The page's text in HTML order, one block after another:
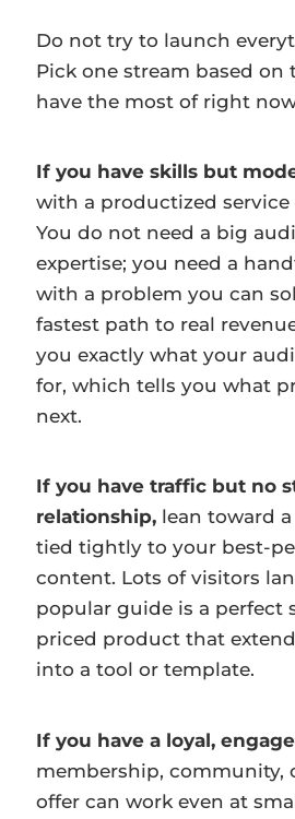
Do not try to launch
Pick one stream based on
have the most of right
If you have skills but
with a productized
You do not need a big
expertise; you need a
with a problem you can
fastest path to real
you exactly what your
for, which tells you what
next.
If you have traffic but no
relationship, lean toward
tied tightly to your best-
content. Lots of visitors
popular guide is a perfect
priced product that
into a tool or template.
If you have a loyal,
membership, community,
offer can work even at